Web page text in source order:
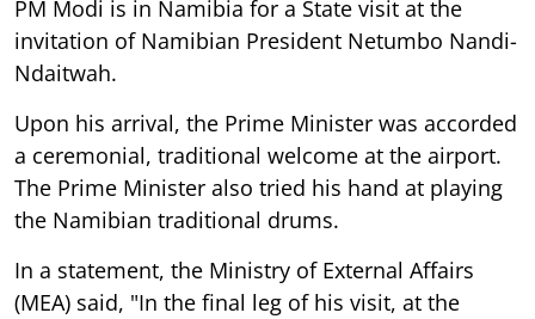
PM Modi is in Namibia for a State visit at the
invitation of Namibian President Netumbo Nandi-
Ndaitwah.
Upon his arrival, the Prime Minister was accorded
a ceremonial, traditional welcome at the airport.
The Prime Minister also tried his hand at playing
the Namibian traditional drums.
In a statement, the Ministry of External Affairs
(MEA) said, "In the final leg of his visit, at the